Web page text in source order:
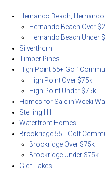
Hernando Beach, Hernando
Hernando Beach Over
Hernando Beach Under
Silverthorn
Timber Pines
High Point 55+ Golf
High Point Over $75k
High Point Under $75k
Homes for Sale in Weeki
Sterling Hill
Waterfront Homes
Brookridge 55+ Golf
Brookridge Over $75k
Brookridge Under $75k
Glen Lakes